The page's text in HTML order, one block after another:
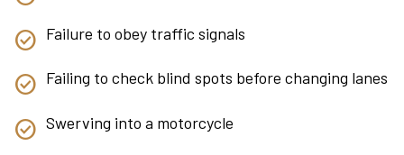
Failure to obey traffic signals
Failing to check blind spots before changing lanes
Swerving into a motorcycle